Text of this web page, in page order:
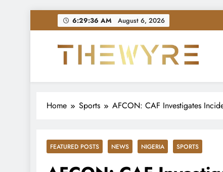
to
6:29:37 AM August 6, 2026
thewyreng.com
News
Home Sports AFCON: CAF Investigates
FEATURED POSTS NEWS NIGERIA SPORTS